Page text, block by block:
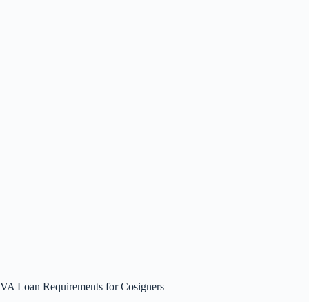
VA Loan Requirements for Cosigners